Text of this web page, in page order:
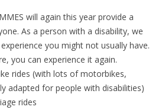
will again this year provide a
As a person with a disability, we
you might not usually have.
you can experience it again.
rides (with lots of motorbikes,
adapted for people with disabilities)
rides